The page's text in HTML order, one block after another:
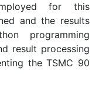
for this
and the results
programming
result processing
the TSMC 90